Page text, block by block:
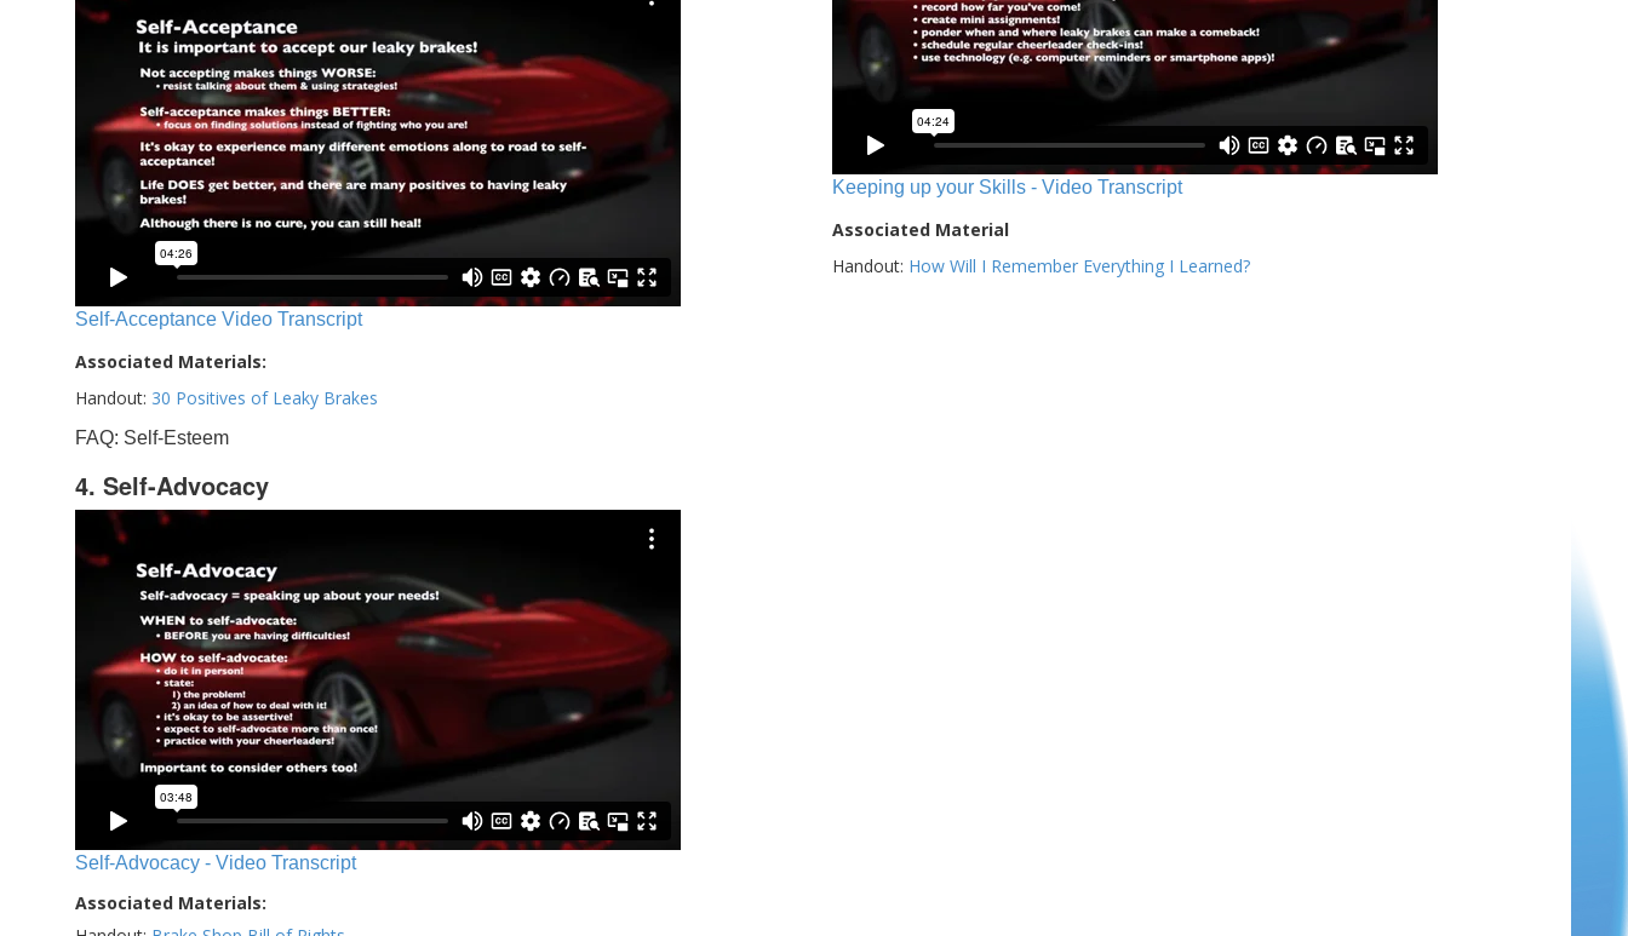
Self-Acceptance Video Transcript
Associated Materials:
Handout: 30 Positives of Leaky Brakes
FAQ: Self-Esteem
4. Self-Advocacy
Self-Advocacy - Video Transcript
Associated Materials:
Keeping up your Skills - Video Transcript
Associated Material
Handout: How Will I Remember Everything I Learned?